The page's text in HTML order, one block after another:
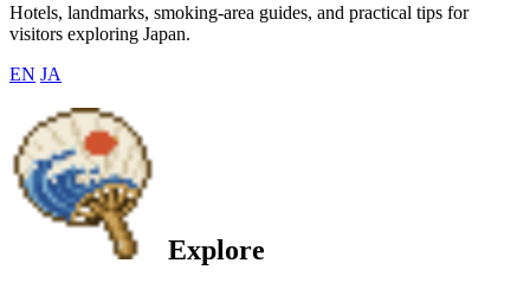
Hotels, landmarks, smoking-area guides, and practical tips for
visitors exploring Japan.
EN JA
Explore